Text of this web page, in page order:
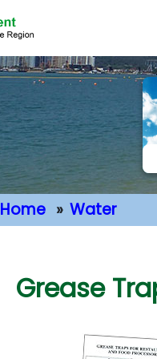
Home Water
Grease